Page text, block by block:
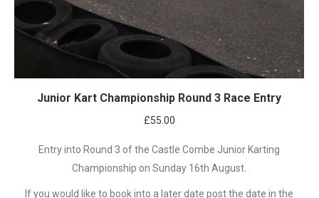
Junior Kart Championship Round 3 Race Entry
£55.00
Entry into Round 3 of the Castle Combe Junior Karting
Championship on Sunday 16th August.
If you would like to book into a later date post the date in the